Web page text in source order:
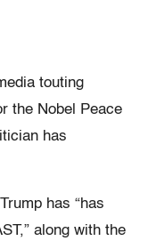
touting
the Nobel Peace
has
has “has
along with the